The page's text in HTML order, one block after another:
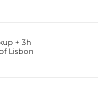
+ 3h
Lisbon